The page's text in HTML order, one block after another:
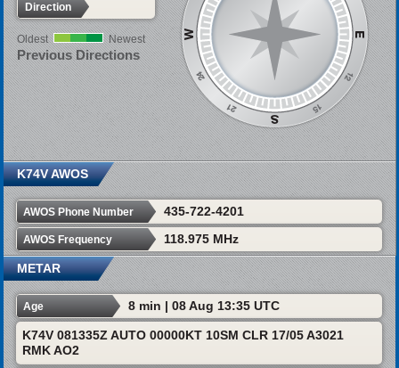
Direction
Oldest Newest
Previous Directions
K74V AWOS
AWOS Phone Number 435-722-4201
AWOS Frequency 118.975 MHz
METAR
Age 8 min | 08 Aug 13:35 UTC
K74V 081335Z AUTO 00000KT 10SM CLR 17/05 A3021
RMK AO2